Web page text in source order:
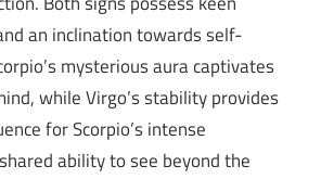
an inclination towards self-
mysterious aura captivates
while Virgo’s stability provides
for Scorpio’s intense
ability to see beyond the